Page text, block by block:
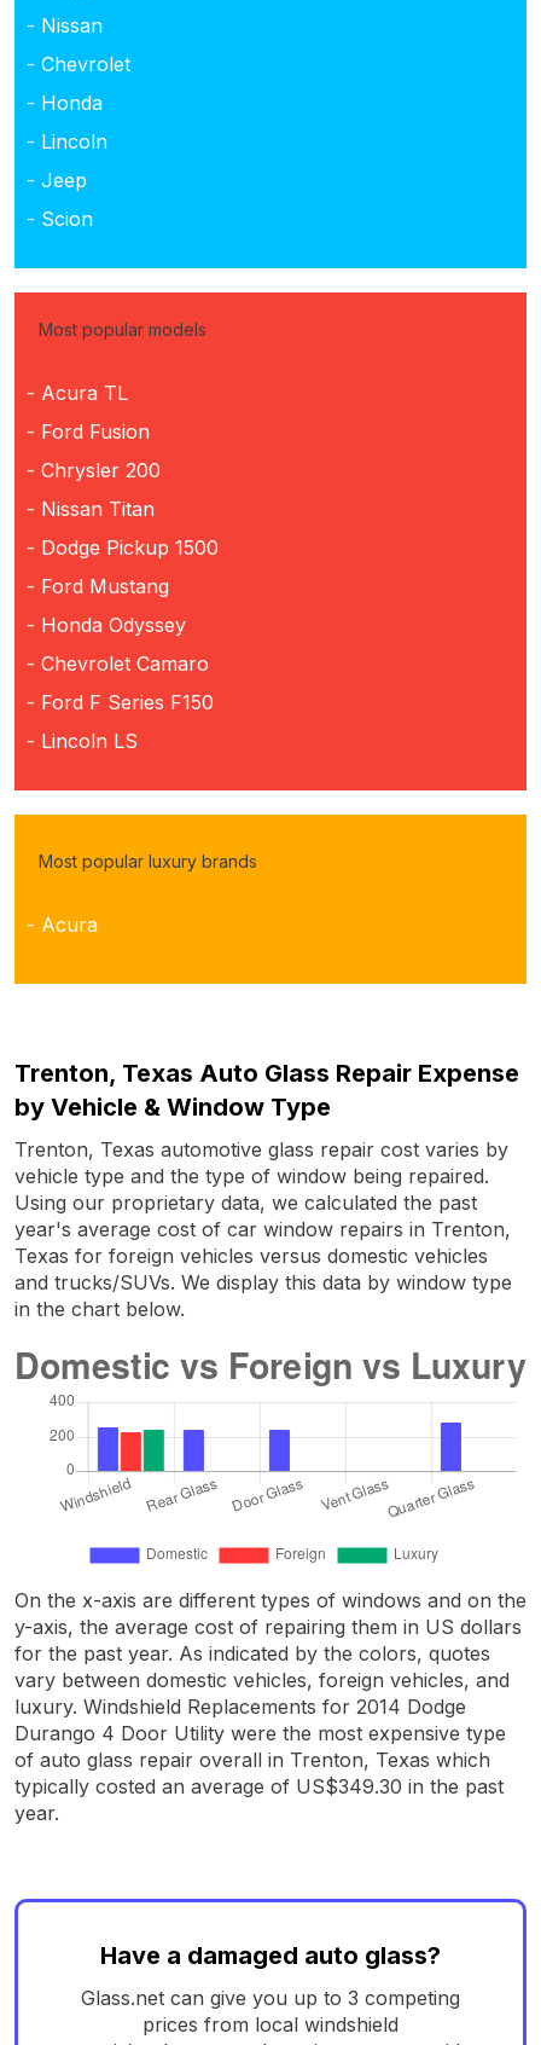
- Nissan
- Chevrolet
- Honda
- Lincoln
- Jeep
- Scion
Most popular models
- Acura TL
- Ford Fusion
- Chrysler 200
- Nissan Titan
- Dodge Pickup 1500
- Ford Mustang
- Honda Odyssey
- Chevrolet Camaro
- Ford F Series F150
- Lincoln LS
Most popular luxury brands
- Acura
Trenton, Texas Auto Glass Repair Expense
by Vehicle & Window Type
Trenton, Texas automotive glass repair cost varies by
vehicle type and the type of window being repaired.
Using our proprietary data, we calculated the past
year's average cost of car window repairs in Trenton,
Texas for foreign vehicles versus domestic vehicles
and trucks/SUVs. We display this data by window type
in the chart below.
On the x-axis are different types of windows and on the
y-axis, the average cost of repairing them in US dollars
for the past year. As indicated by the colors, quotes
vary between domestic vehicles, foreign vehicles, and
luxury. Windshield Replacements for 2014 Dodge
Durango 4 Door Utility were the most expensive type
of auto glass repair overall in Trenton, Texas which
typically costed an average of US$349.30 in the past
year.
Have a damaged auto glass?
Glass.net can give you up to 3 competing
prices from local windshield